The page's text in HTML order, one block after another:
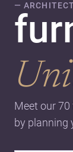
—
Meet our
by planning